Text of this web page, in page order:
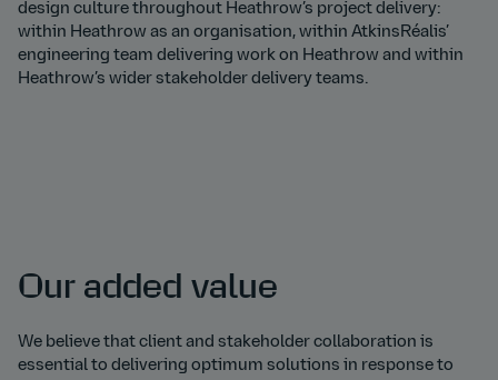
design culture throughout Heathrow’s project delivery:
within Heathrow as an organisation, within AtkinsRéalis’
engineering team delivering work on Heathrow and within
Heathrow’s wider stakeholder delivery teams.
Our added value
We believe that client and stakeholder collaboration is
essential to delivering optimum solutions in response to